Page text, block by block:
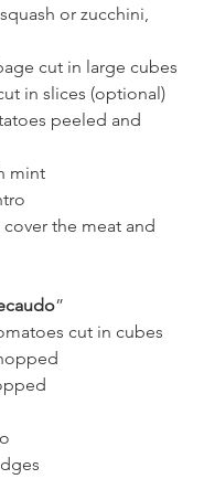
or zucchini,
cut in large cubes
in slices (optional)
peeled and
mint
the meat and
”
cut in cubes